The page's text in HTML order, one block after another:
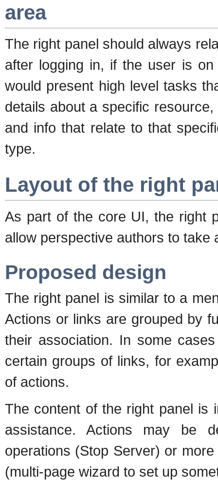
area
The right panel should always
after logging in, if the user is
would present high level tasks
details about a specific
and info that relate to that
type.
Layout of the right
As part of the core UI, the right
allow perspective authors to take
Proposed design
The right panel is similar to a
Actions or links are grouped by
their association. In some
certain groups of links, for
of actions.
The content of the right panel is
assistance. Actions may be
operations (Stop Server) or
(multi-page wizard to set up